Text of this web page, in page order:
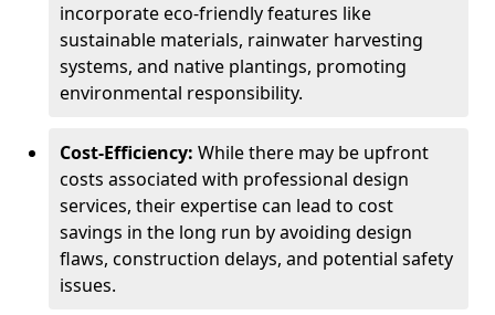
incorporate eco-friendly features like
sustainable materials, rainwater harvesting
systems, and native plantings, promoting
environmental responsibility.
Cost-Efficiency: While there may be upfront
costs associated with professional design
services, their expertise can lead to cost
savings in the long run by avoiding design
flaws, construction delays, and potential safety
issues.